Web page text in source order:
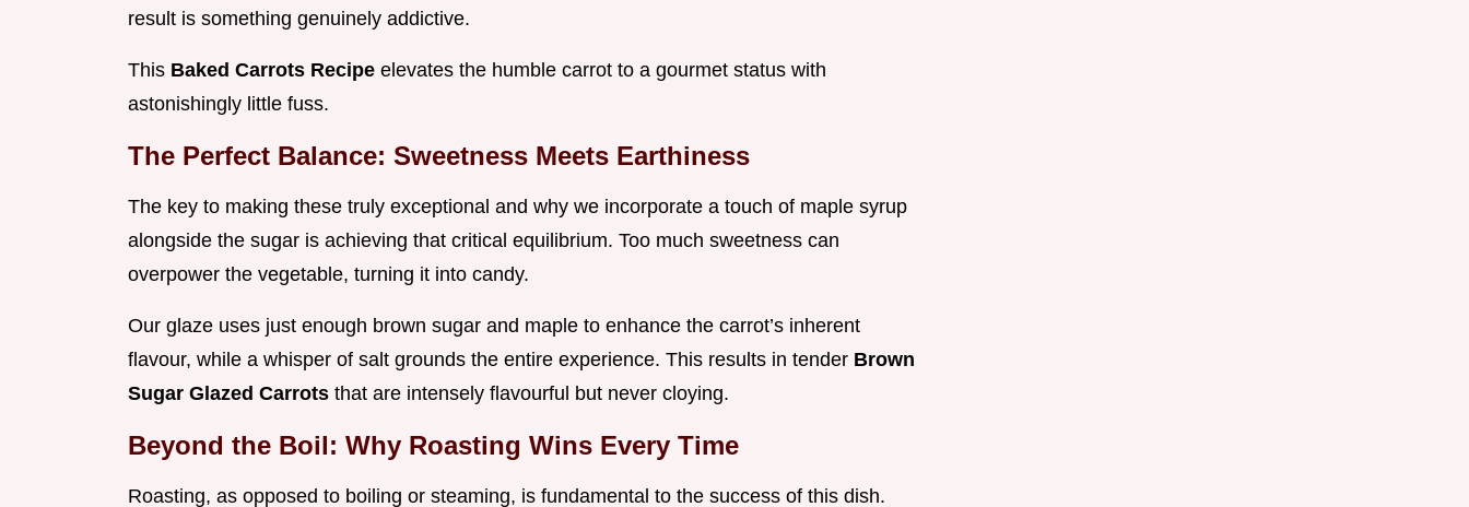
result is something genuinely addictive.
This Baked Carrots Recipe elevates the humble carrot to a gourmet status with
astonishingly little fuss.
The Perfect Balance: Sweetness Meets Earthiness
The key to making these truly exceptional and why we incorporate a touch of maple syrup
alongside the sugar is achieving that critical equilibrium. Too much sweetness can
overpower the vegetable, turning it into candy.
Our glaze uses just enough brown sugar and maple to enhance the carrot’s inherent
flavour, while a whisper of salt grounds the entire experience. This results in tender Brown
Sugar Glazed Carrots that are intensely flavourful but never cloying.
Beyond the Boil: Why Roasting Wins Every Time
Roasting, as opposed to boiling or steaming, is fundamental to the success of this dish.